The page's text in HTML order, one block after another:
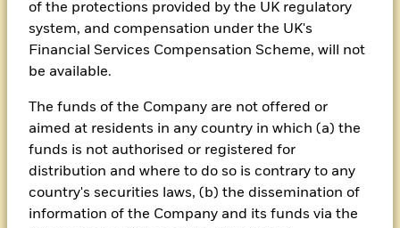
of the protections provided by the UK regulatory
system, and compensation under the UK's
Financial Services Compensation Scheme, will not
be available.
The funds of the Company are not offered or
aimed at residents in any country in which (a) the
funds is not authorised or registered for
distribution and where to do so is contrary to any
country's securities laws, (b) the dissemination of
information of the Company and its funds via the
Client reporting
Access regulatory client reporting
Click here for client reporting